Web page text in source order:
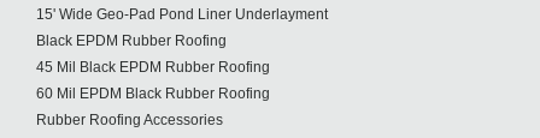
15' Wide Geo-Pad Pond Liner Underlayment
Black EPDM Rubber Roofing
45 Mil Black EPDM Rubber Roofing
60 Mil EPDM Black Rubber Roofing
Rubber Roofing Accessories